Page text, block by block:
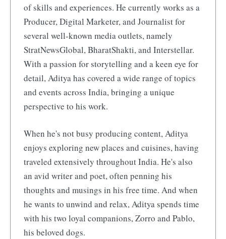
of skills and experiences. He currently works as a
Producer, Digital Marketer, and Journalist for
several well-known media outlets, namely
StratNewsGlobal, BharatShakti, and Interstellar.
With a passion for storytelling and a keen eye for
detail, Aditya has covered a wide range of topics
and events across India, bringing a unique
perspective to his work.
When he's not busy producing content, Aditya
enjoys exploring new places and cuisines, having
traveled extensively throughout India. He's also
an avid writer and poet, often penning his
thoughts and musings in his free time. And when
he wants to unwind and relax, Aditya spends time
with his two loyal companions, Zorro and Pablo,
his beloved dogs.